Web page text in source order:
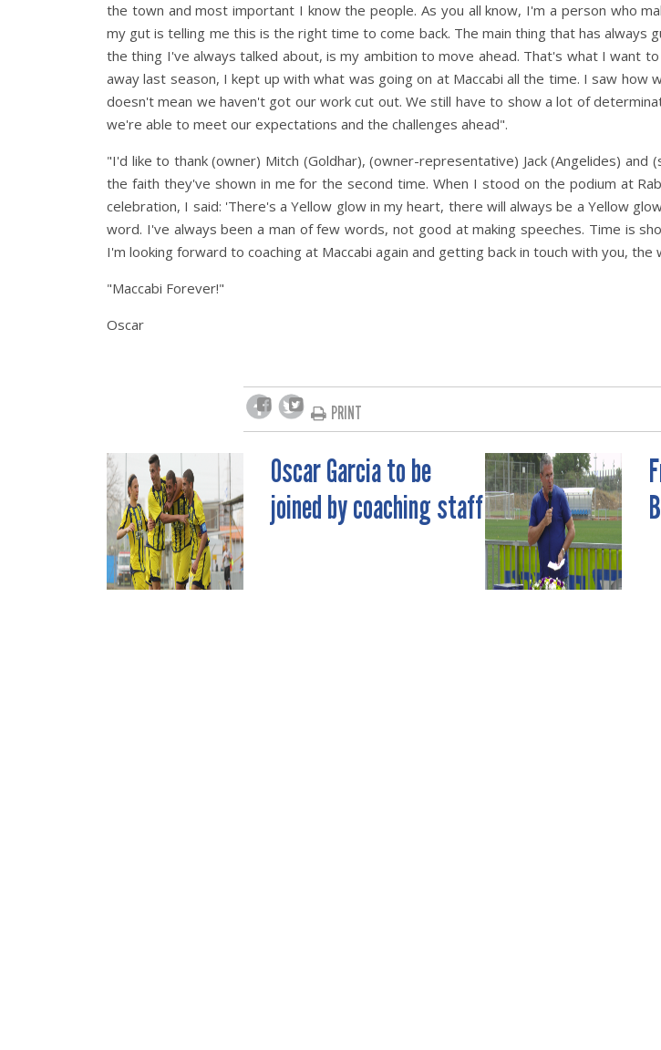
the town and most important I know the people. As you all know, I'm a person who
my gut is telling me this is the right time to come back. The main thing that has always
the thing I've always talked about, is my ambition to move ahead. That's what I want
away last season, I kept up with what was going on at Maccabi all the time. I saw how
doesn't mean we haven't got our work cut out. We still have to show a lot of
we're able to meet our expectations and the challenges ahead".
"I'd like to thank (owner) Mitch (Goldhar), (owner-representative) Jack (Angelides) and
the faith they've shown in me for the second time. When I stood on the podium at
celebration, I said: 'There's a Yellow glow in my heart, there will always be a Yellow
word. I've always been a man of few words, not good at making speeches. Time is
I'm looking forward to coaching at Maccabi again and getting back in touch with you, the
"Maccabi Forever!"
Oscar
PRINT
POST
NAVIGATION
Oscar Garcia to be
joined by coaching staff